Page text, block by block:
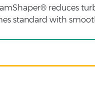
reduces
standard with